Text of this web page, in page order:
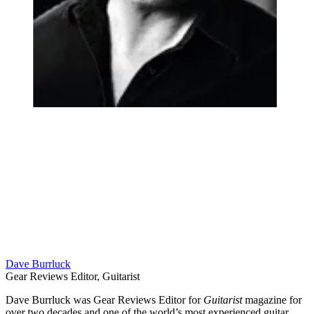
Dave Burrluck
Gear Reviews Editor, Guitarist
Dave Burrluck was Gear Reviews Editor for Guitaristmagazine for